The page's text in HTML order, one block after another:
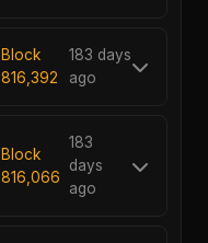
Block
816,392
183 days
ago
Block
816,066
183
days
ago